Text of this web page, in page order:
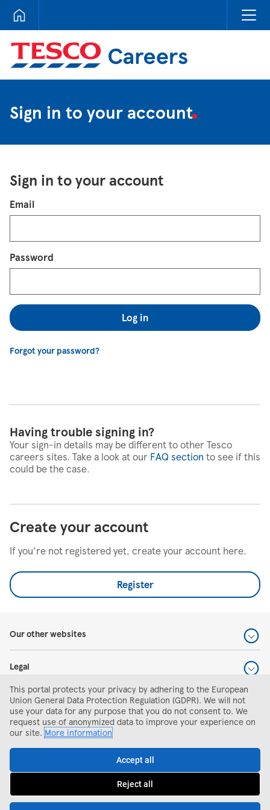
Tesco Careers
Sign in to your account
Sign in to your account
Login
Email
Password
Log in
Forgot your password?
Having trouble signing in?
Your sign-in details may be different to other Tesco
careers sites. Take a look at our FAQ section to see if this
could be the case.
Create your account
If you're not registered yet, create your account here.
Register
Our other websites
Legal
Help and support
Search and apply
This portal protects your privacy by adhering to the European
Union General Data Protection Regulation (GDPR). We will not
use your data for any purpose that you do not consent to. We
request use of anonymized data to improve your experience on
our site.More information
Accept all
Reject all